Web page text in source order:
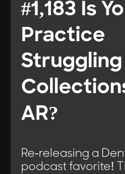
#1,183 Is
Practice
AR?
Re-releasing a
podcast favorite!